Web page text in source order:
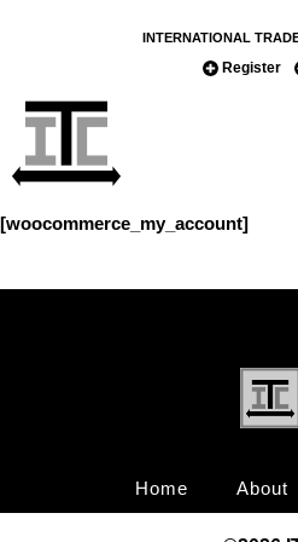
INTERNATIONAL
Register
[woocommerce_my_account]
Home About